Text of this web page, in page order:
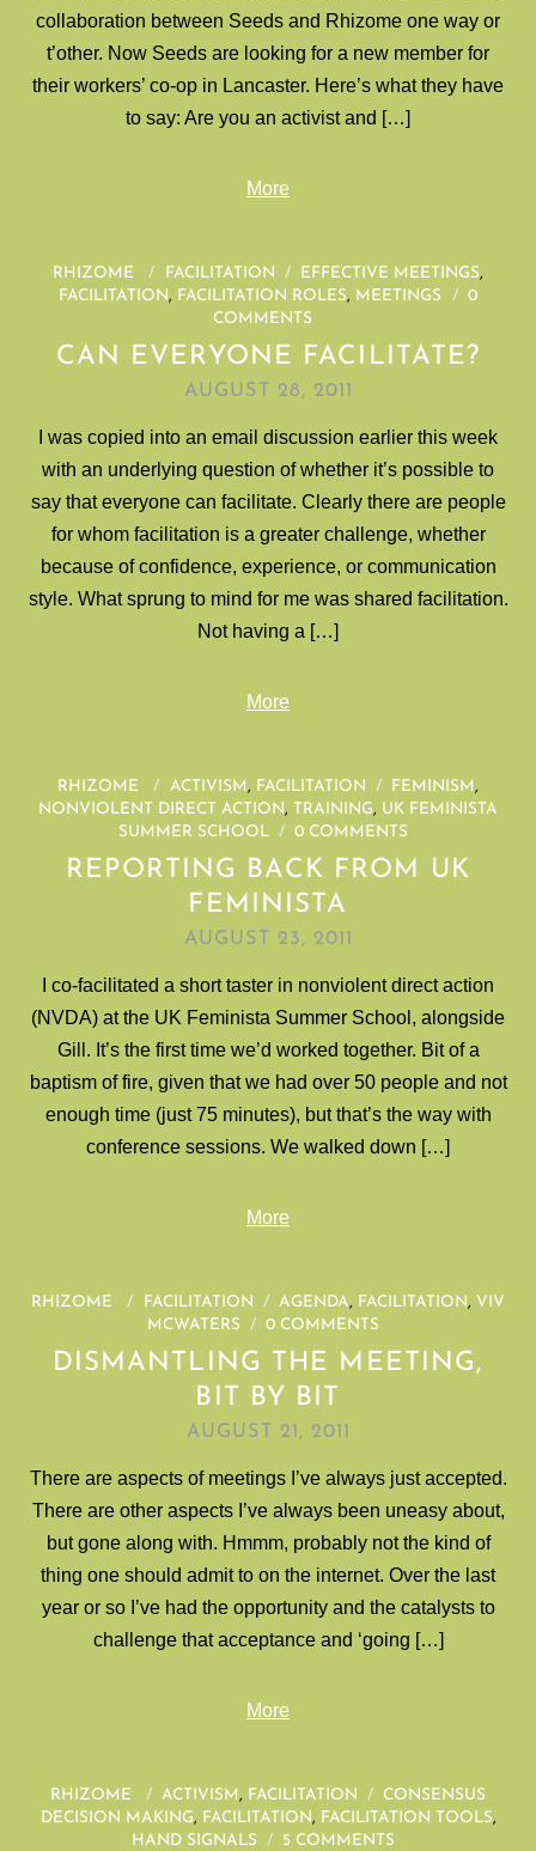
collaboration between Seeds and Rhizome one way or
t’other. Now Seeds are looking for a new member for
their workers’ co-op in Lancaster. Here’s what they have
to say: Are you an activist and […]
More
RHIZOME / FACILITATION / EFFECTIVE MEETINGS,
FACILITATION, FACILITATION ROLES, MEETINGS /
0
COMMENTS
CAN EVERYONE FACILITATE?
AUGUST 28, 2011
I was copied into an email discussion earlier this week
with an underlying question of whether it’s possible to
say that everyone can facilitate. Clearly there are people
for whom facilitation is a greater challenge, whether
because of confidence, experience, or communication
style. What sprung to mind for me was shared facilitation.
Not having a […]
More
RHIZOME / ACTIVISM , FACILITATION / FEMINISM ,
NONVIOLENT DIRECT ACTION, TRAINING, UK FEMINISTA
SUMMER SCHOOL
/ 0 COMMENTS
REPORTING BACK FROM UK
FEMINISTA
AUGUST 23, 2011
I co-facilitated a short taster in nonviolent direct action
(NVDA) at the UK Feminista Summer School, alongside
Gill. It’s the first time we’d worked together. Bit of a
baptism of fire, given that we had over 50 people and not
enough time (just 75 minutes), but that’s the way with
conference sessions. We walked down […]
More
RHIZOME / FACILITATION / AGENDA, FACILITATION, VIV
MCWATERS
/ 0 COMMENTS
DISMANTLING THE MEETING,
BIT BY BIT
AUGUST 21, 2011
There are aspects of meetings I’ve always just accepted.
There are other aspects I’ve always been uneasy about,
but gone along with. Hmmm, probably not the kind of
thing one should admit to on the internet. Over the last
year or so I’ve had the opportunity and the catalysts to
challenge that acceptance and ‘going […]
More
RHIZOME / ACTIVISM, FACILITATION /
CONSENSUS
DECISION MAKING, FACILITATION, FACILITATION TOOLS,
HAND SIGNALS
/ 5 COMMENTS